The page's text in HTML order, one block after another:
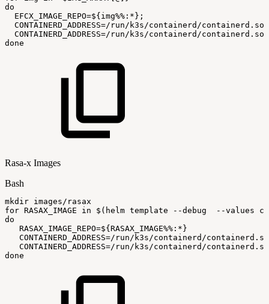
do
EFCX_IMAGE_REPO=${img%% : *} ;
CONTAINERD_ADDRESS=/run/k3s/containerd/
CONTAINERD_ADDRESS=/run/k3s/containerd/
done
Rasa-x Images
Bash
mkdir images/rasax
for RASAX_IMAGE in $( helm template --debug --values
do
RASAX_IMAGE_REPO=${RASAX_IMAGE%% : *}
CONTAINERD_ADDRESS=/run/k3s/containerd/
CONTAINERD_ADDRESS=/run/k3s/containerd/
done